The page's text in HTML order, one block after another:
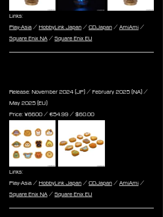
Links:
Play-Asia / HobbyLink Japan / CDJapan / AmiAmi /
Square Enix NA / Square Enix EU
Release: November 2024 (JP) / February 2025 (NA) /
May 2025 (EU)
Price: ¥6600 / ‎€54.99 / $60.00
Links:
Play-Asia / HobbyLink Japan / CDJapan / AmiAmi /
Square Enix NA / Square Enix EU